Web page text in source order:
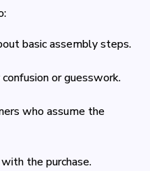
basic assembly steps.
or guesswork.
who assume the
the purchase.